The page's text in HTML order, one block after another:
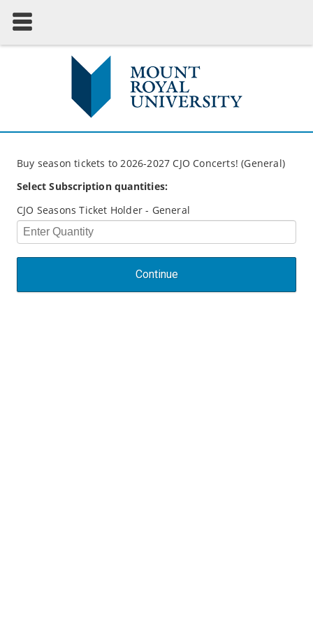
Buy season tickets to 2026-2027 CJO Concerts! (General)
Select Subscription quantities:
CJO Seasons Ticket Holder - General